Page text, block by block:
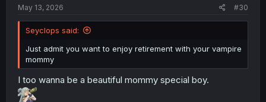
May 13, 2026 #30
Seyclops said:
Just admit you want to enjoy retirement with your vampire
mommy
I too wanna be a beautiful mommy special boy.